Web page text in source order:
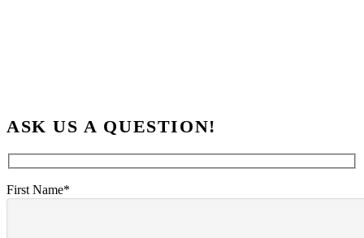
ASK US A QUESTION!
First Name*